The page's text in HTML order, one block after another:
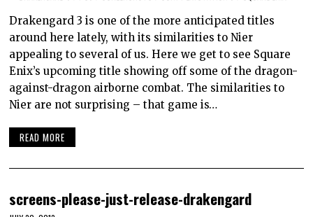
Drakengard 3 is one of the more anticipated titles
around here lately, with its similarities to Nier
appealing to several of us. Here we get to see Square
Enix’s upcoming title showing off some of the dragon-
against-dragon airborne combat. The similarities to
Nier are not surprising – that game is…
READ MORE
screens-please-just-release-drakengard